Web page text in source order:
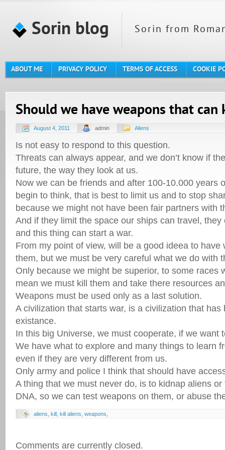
Sorin blog Sorin from
ABOUT ME PRIVACY POLICY TERMS OF ACCESS COOKIE
Should we have weapons that
August 4, 2011 admin Aliens
Is not easy to respond to this question.
Threats can always appear, and we don’t know if
future, the way they look at us.
Now we can be friends and after 100-10.000 years
begin to think, that is best to limit us and to stop
because we might not have been fair partners with
And if they limit the space our ships can travel, they
and this thing can start a war.
From my point of view, will be a good ideea to have
them, but we must be very careful what we do with
Only because we might be superior, to some races
mean we must kill them and take there resources
Weapons must be used only as a last solution.
A civilization that starts war, is a civilization that
existance.
In this big Universe, we must cooperate, if we want
We have what to explore and many things to learn
even if they are very different from us.
Only army and police I think that should have
A thing that we must never do, is to kidnap aliens
DNA, so we can test weapons on them, or abuse
aliens kill kill aliens weapons
Comments are currently closed.